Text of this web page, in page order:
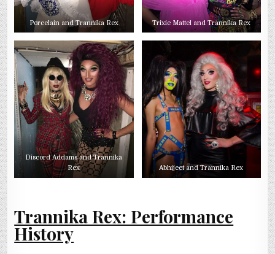
Porcelain and Trannika Rex Trixie Mattel and Trannika Rex
Discord Addams and Trannika
Rex
Abhijeet and Trannika Rex
Trannika Rex: Performance
History